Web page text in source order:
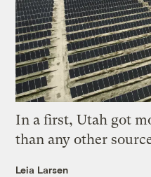
In a first, Utah got
than any other
Leia Larsen